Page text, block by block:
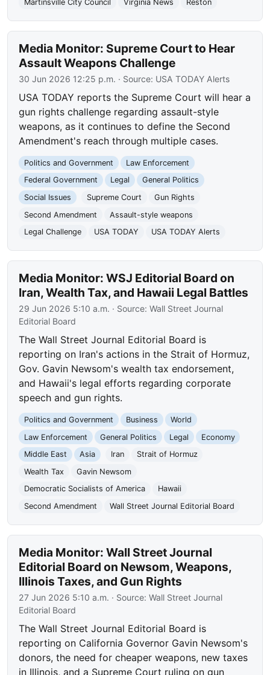
Martinsville City Council
Virginia News Reston
Media Monitor: Supreme Court to Hear
Assault Weapons Challenge
30 Jun 2026 12:25 p.m. · Source: USA TODAY Alerts
USA TODAY reports the Supreme Court will hear a
gun rights challenge regarding assault-style
weapons, as it continues to define the Second
Amendment's reach through multiple cases.
Politics and Government
Law Enforcement
Federal Government
Legal
General Politics
Social Issues
Supreme Court
Gun Rights
Second Amendment
Assault-style weapons
Legal Challenge
USA TODAY USA TODAY Alerts
Media Monitor: WSJ Editorial Board on
Iran, Wealth Tax, and Hawaii Legal Battles
29 Jun 2026 5:10 a.m. · Source:Wall Street Journal
Editorial Board
The Wall Street Journal Editorial Board is
reporting on Iran's actions in the Strait of Hormuz,
Gov. Gavin Newsom's wealth tax endorsement,
and Hawaii's legal efforts regarding corporate
speech and gun rights.
Politics and Government Business
World
Law Enforcement
General Politics Legal
Economy
Middle East
Asia Iran
Strait of Hormuz
Wealth Tax
Gavin Newsom
Democratic Socialists of America
Hawaii
Second Amendment
Wall Street Journal Editorial Board
Media Monitor: Wall Street Journal
Editorial Board on Newsom, Weapons,
Illinois Taxes, and Gun Rights
27 Jun 2026 5:10 a.m. · Source:Wall Street Journal
Editorial Board
The Wall Street Journal Editorial Board is
reporting on California Governor Gavin Newsom's
donors, the need for cheaper weapons, new taxes
in Illinois, and a Supreme Court ruling on gun